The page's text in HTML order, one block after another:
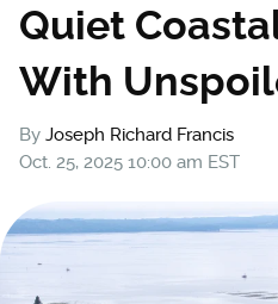
Quiet
With
By Joseph Richard Francis
Oct. 25, 2025 10:00 am EST